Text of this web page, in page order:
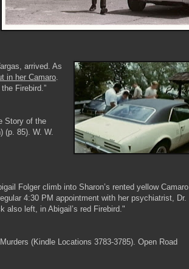
arrived. As
in her Camaro.
Firebird.”
Story of the
(p. 85). W. W.
Folger climb into Sharon’s rented yellow Camaro
4:30 PM appointment with her psychiatrist, Dr.
also left, in Abigail’s red Firebird."
(Kindle Locations 3783-3785). Open Road